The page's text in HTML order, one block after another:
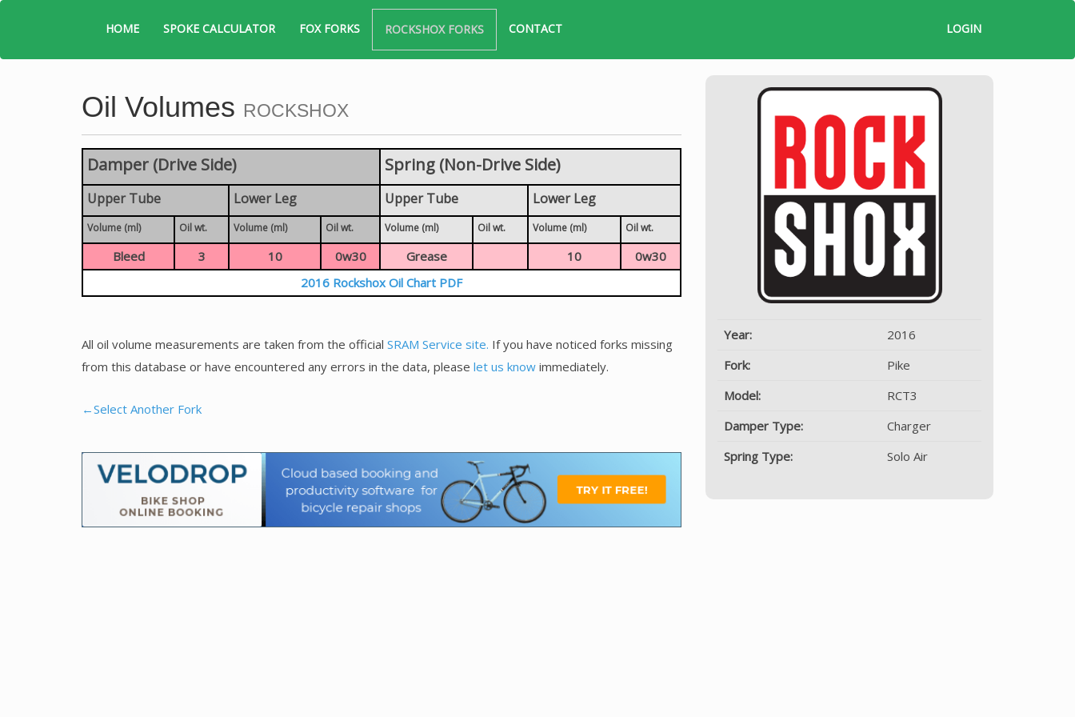
HOME SPOKE CALCULATOR FOX FORKS ROCKSHOX FORKS CONTACT LOGIN
Year:
2016
Fork:
Pike
Model:
RCT3
Damper Type:
Charger
Spring Type:
Solo Air
Oil Volumes ROCKSHOX
Damper (Drive Side) Spring (Non-Drive Side)
Upper Tube Lower Leg Upper Tube Lower Leg
Volume (ml) Oil wt. Volume (ml) Oil wt. Volume (ml) Oil wt. Volume (ml) Oil wt.
Bleed 3 10 0w30 Grease 10
0w30
2016 Rockshox Oil Chart PDF
All oil volume measurements are taken from the official SRAM Service site. If you have noticed forks missing
from this database or have encountered any errors in the data, please let us know immediately.
←Select Another Fork